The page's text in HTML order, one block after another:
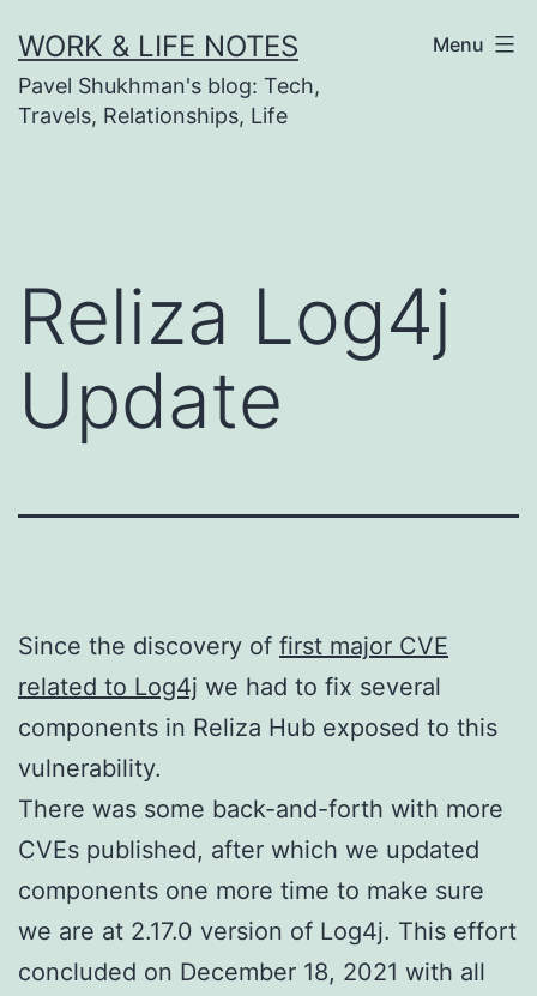
to
content
WORK & LIFE NOTES
Pavel Shukhman's blog: Tech,
Travels, Relationships, Life
Menu
Reliza Log4j
Update
Since the discovery of first major CVE
related to Log4j we had to fix several
components in Reliza Hub exposed to this
vulnerability.
There was some back-and-forth with more
CVEs published, after which we updated
components one more time to make sure
we are at 2.17.0 version of Log4j. This effort
concluded on December 18, 2021 with all